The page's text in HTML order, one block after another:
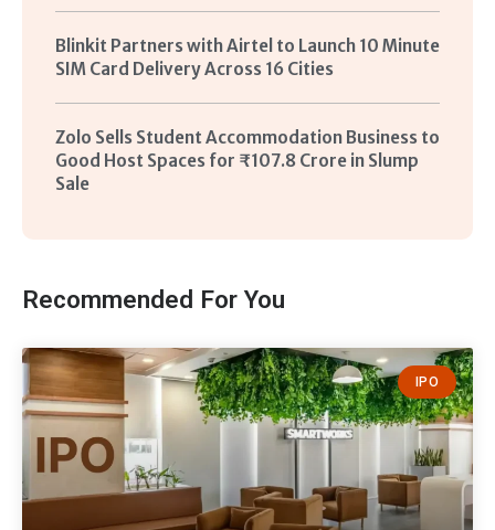
Blinkit Partners with Airtel to Launch 10 Minute
SIM Card Delivery Across 16 Cities
Zolo Sells Student Accommodation Business to
Good Host Spaces for ₹107.8 Crore in Slump
Sale
Recommended For You
IPO